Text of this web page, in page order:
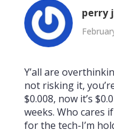
perry
Y’all are
not risking it,
$0.008, now it’s
weeks. Who cares
for the tech-I’m